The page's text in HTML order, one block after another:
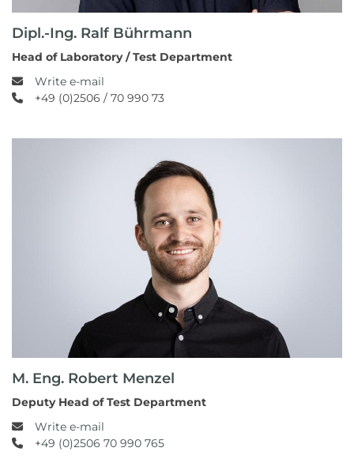
Dipl.-Ing. Ralf Bührmann
Head of Laboratory / Test Department
Write e-mail
+49 (0)2506 / 70 990 73
M. Eng. Robert Menzel
Deputy Head of Test Department
Write e-mail
+49 (0)2506 70 990 765